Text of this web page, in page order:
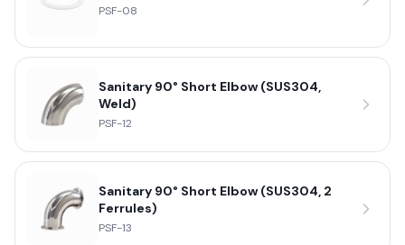
PSF-08
Sanitary 90° Short Elbow (SUS304,
Weld)
PSF-12
Sanitary 90° Short Elbow (SUS304, 2
Ferrules)
PSF-13